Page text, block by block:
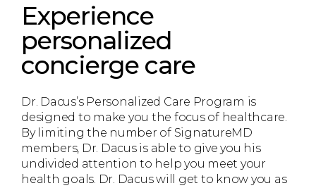
Experience
personalized
concierge care
Dr. Dacus’s Personalized Care Program is
designed to make you the focus of healthcare.
By limiting the number of SignatureMD
members, Dr. Dacus is able to give you his
undivided attention to help you meet your
health goals. Dr. Dacus will get to know you as